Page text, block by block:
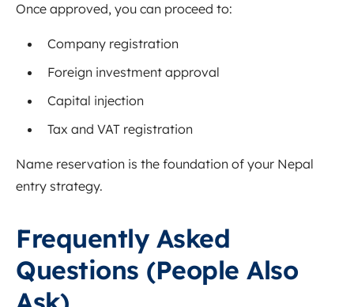
Once approved, you can proceed to:
Company registration
Foreign investment approval
Capital injection
Tax and VAT registration
Name reservation is the foundation of your Nepal
entry strategy.
Frequently Asked
Questions (People Also